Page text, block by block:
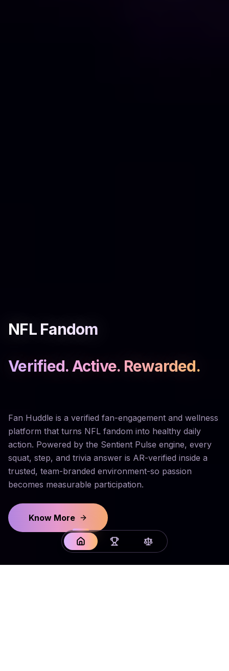
NFL Fandom
Verified. Active. Rewarded.
Fan Huddle is a verified fan-engagement and wellness
platform that turns NFL fandom into healthy daily
action. Powered by the Sentient Pulse engine, every
squat, step, and trivia answer is AR-verified inside a
trusted, team-branded environment-so passion
becomes measurable participation.
Know More